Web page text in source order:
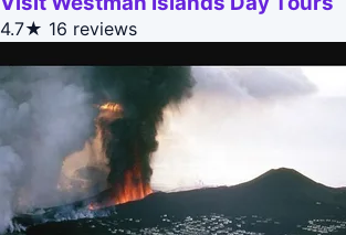
4.7★ 16 reviews